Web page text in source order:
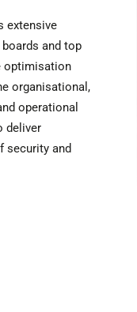
extensive
and top
optimisation
organisational,
operational
deliver
security and